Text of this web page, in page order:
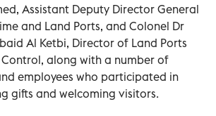
Assistant Deputy Director General
and Land Ports, and Colonel Dr
Al Ketbi, Director of Land Ports
Control, along with a number of
employees who participated in
gifts and welcoming visitors.